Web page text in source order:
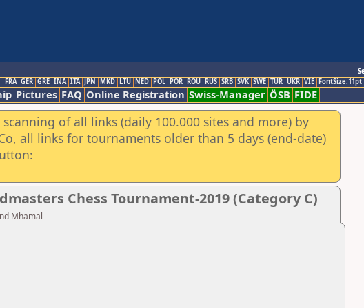
FRA GER GRE INA ITA JPN MKD LTU NED POL POR ROU RUS SRB SVK SWE TUR UKR VIE FontSize:11pt
Pictures FAQ Online Registration Swiss-Manager ÖSB FIDE
of all links (daily 100.000 sites and more) by
all links for tournaments older than 5 days (end-date)
Chess Tournament-2019 (Category C)
Mhamal